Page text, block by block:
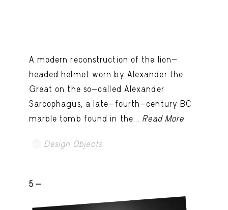
A modern reconstruction of the lion-
headed helmet worn by Alexander the
Great on the so-called Alexander
Sarcophagus, a late-fourth-century BC
marble tomb found in the... Read More
Design Objects
5 -